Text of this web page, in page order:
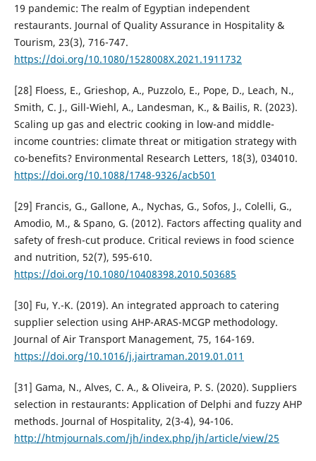
19 pandemic: The realm of Egyptian independent
restaurants. Journal of Quality Assurance in Hospitality &
Tourism, 23(3), 716-747.
https://doi.org/10.1080/1528008X.2021.1911732
[28] Floess, E., Grieshop, A., Puzzolo, E., Pope, D., Leach, N.,
Smith, C. J., Gill-Wiehl, A., Landesman, K., & Bailis, R. (2023).
Scaling up gas and electric cooking in low-and middle-
income countries: climate threat or mitigation strategy with
co-benefits? Environmental Research Letters, 18(3), 034010.
https://doi.org/10.1088/1748-9326/acb501
[29] Francis, G., Gallone, A., Nychas, G., Sofos, J., Colelli, G.,
Amodio, M., & Spano, G. (2012). Factors affecting quality and
safety of fresh-cut produce. Critical reviews in food science
and nutrition, 52(7), 595-610.
https://doi.org/10.1080/10408398.2010.503685
[30] Fu, Y.-K. (2019). An integrated approach to catering
supplier selection using AHP-ARAS-MCGP methodology.
Journal of Air Transport Management, 75, 164-169.
https://doi.org/10.1016/j.jairtraman.2019.01.011
[31] Gama, N., Alves, C. A., & Oliveira, P. S. (2020). Suppliers
selection in restaurants: Application of Delphi and fuzzy AHP
methods. Journal of Hospitality, 2(3-4), 94-106.
http://htmjournals.com/jh/index.php/jh/article/view/25